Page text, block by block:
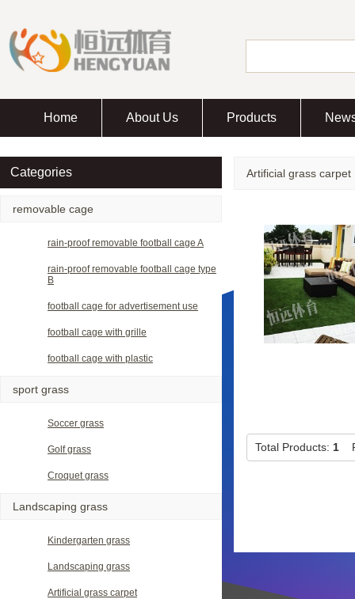
Home About Us Products
Categories
removable cage
rain-proof removable football cage A
rain-proof removable football cage type
B
football cage for advertisement use
football cage with grille
football cage with plastic
sport grass
Soccer grass
Golf grass
Croquet grass
Landscaping grass
Kindergarten grass
Landscaping grass
Artificial grass carpet
Artificial grass carpet
Total Products: 1